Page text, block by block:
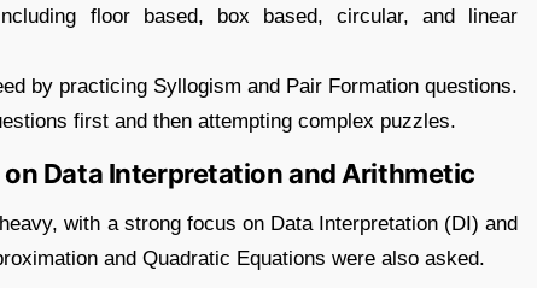
floor based, box based, circular, and linear
by practicing Syllogism and Pair Formation questions.
first and then attempting complex puzzles.
Data Interpretation and Arithmetic
with a strong focus on Data Interpretation (DI) and
and Quadratic Equations were also asked.